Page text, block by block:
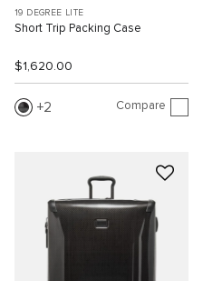
19 DEGREE LITE
Short Trip Packing Case
$1,620.00
2 Compare